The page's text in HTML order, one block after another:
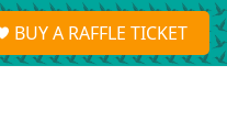
S
e
a
BUY A RAFFLE TICKET